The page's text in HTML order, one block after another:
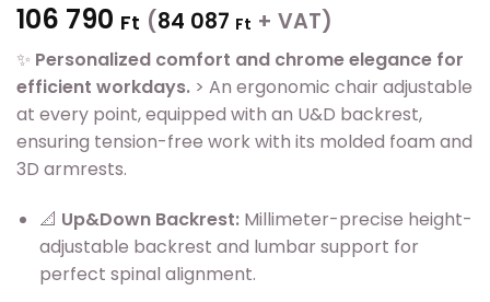
106 790 Ft (84 087 Ft + VAT)
✨ Personalized comfort and chrome elegance for
efficient workdays. > An ergonomic chair adjustable
at every point, equipped with an U&D backrest,
ensuring tension-free work with its molded foam and
3D armrests.
📐 Up&Down Backrest:Millimeter-precise height-
adjustable backrest and lumbar support for
perfect spinal alignment.